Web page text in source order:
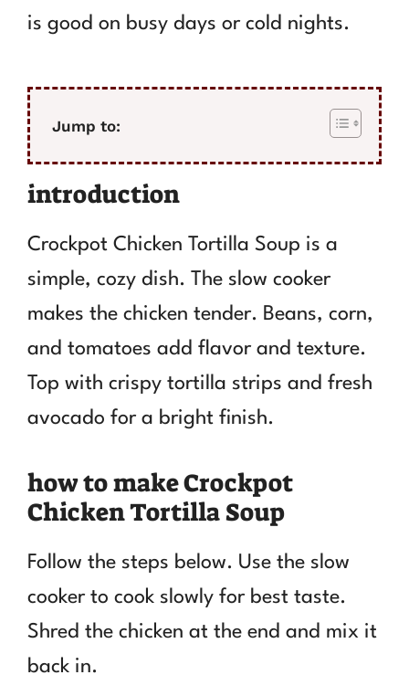
is good on busy days or cold nights.
Jump to:
introduction
Crockpot Chicken Tortilla Soup is a
simple, cozy dish. The slow cooker
makes the chicken tender. Beans, corn,
and tomatoes add flavor and texture.
Top with crispy tortilla strips and fresh
avocado for a bright finish.
how to make Crockpot
Chicken Tortilla Soup
Follow the steps below. Use the slow
cooker to cook slowly for best taste.
Shred the chicken at the end and mix it
back in.